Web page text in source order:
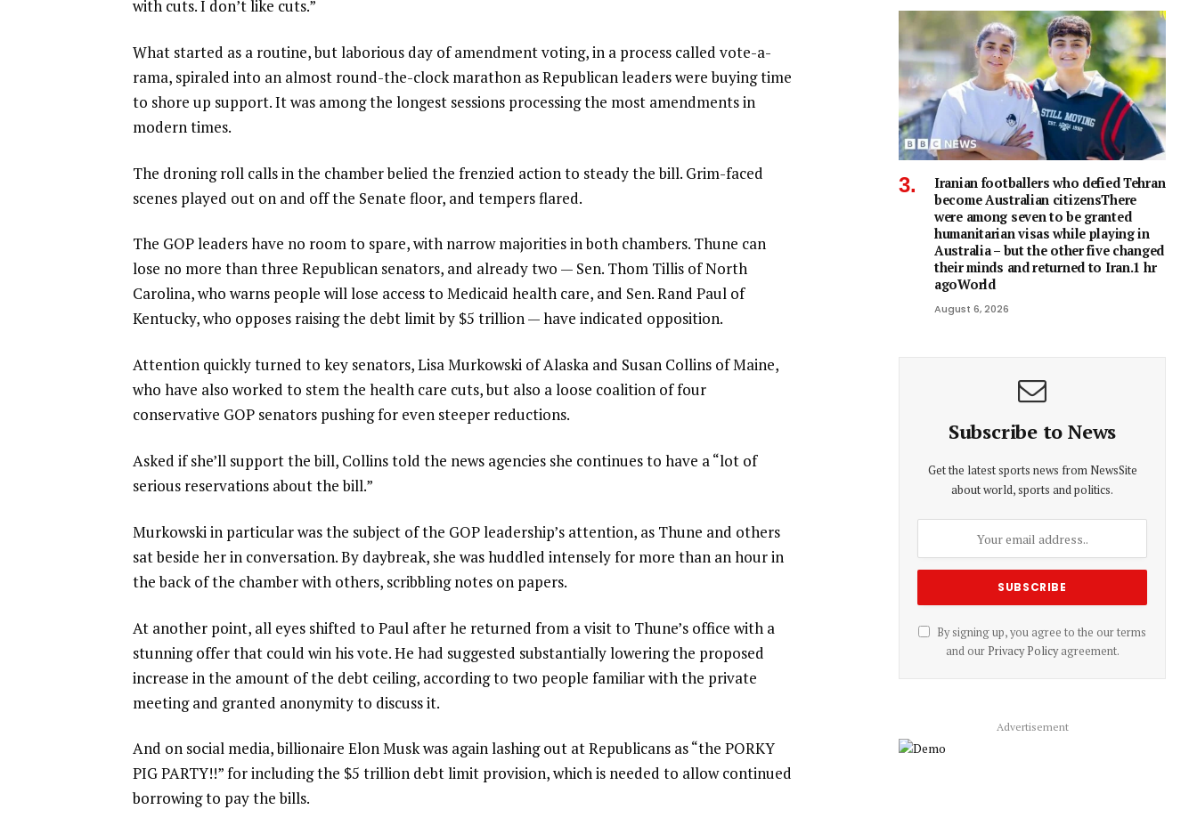
with cuts. I don’t like cuts.”
What started as a routine, but laborious day of amendment voting, in a process called vote-a-
rama, spiraled into an almost round-the-clock marathon as Republican leaders were buying time
to shore up support. It was among the longest sessions processing the most amendments in
modern times.
The droning roll calls in the chamber belied the frenzied action to steady the bill. Grim-faced
scenes played out on and off the Senate floor, and tempers flared.
The GOP leaders have no room to spare, with narrow majorities in both chambers. Thune can
lose no more than three Republican senators, and already two — Sen. Thom Tillis of North
Carolina, who warns people will lose access to Medicaid health care, and Sen. Rand Paul of
Kentucky, who opposes raising the debt limit by $5 trillion — have indicated opposition.
Attention quickly turned to key senators, Lisa Murkowski of Alaska and Susan Collins of Maine,
who have also worked to stem the health care cuts, but also a loose coalition of four
conservative GOP senators pushing for even steeper reductions.
Asked if she’ll support the bill, Collins told the news agencies she continues to have a “lot of
serious reservations about the bill.”
Murkowski in particular was the subject of the GOP leadership’s attention, as Thune and others
sat beside her in conversation. By daybreak, she was huddled intensely for more than an hour in
the back of the chamber with others, scribbling notes on papers.
At another point, all eyes shifted to Paul after he returned from a visit to Thune’s office with a
stunning offer that could win his vote. He had suggested substantially lowering the proposed
increase in the amount of the debt ceiling, according to two people familiar with the private
meeting and granted anonymity to discuss it.
And on social media, billionaire Elon Musk was again lashing out at Republicans as “the PORKY
PIG PARTY!!” for including the $5 trillion debt limit provision, which is needed to allow continued
borrowing to pay the bills.
Iranian footballers who defied Tehran
become Australian citizensThere
were among seven to be granted
humanitarian visas while playing in
Australia – but the other five changed
their minds and returned to Iran.1 hr
agoWorld
August 6, 2026
Subscribe to News
Get the latest sports news from NewsSite
about world, sports and politics.
By signing up, you agree to the our terms
and our Privacy Policyagreement.
Advertisement